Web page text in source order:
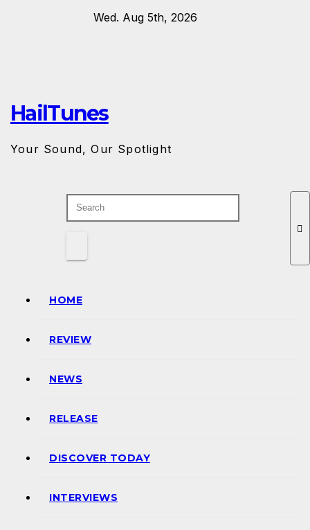
Wed. Aug 5th, 2026
HailTunes
Your Sound, Our Spotlight
HOME
REVIEW
NEWS
RELEASE
DISCOVER TODAY
INTERVIEWS